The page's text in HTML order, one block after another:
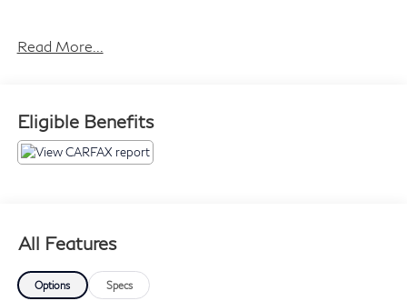
- Edge Red-painted calipers
painted aluminum wheels with machined edge
- Z51 Performance Package with enhanced brakes,
features to elevate your driving pleasure:
- Bose premium 10-speaker audio system
Read More...
Eligible Benefits
All Features
Options Specs